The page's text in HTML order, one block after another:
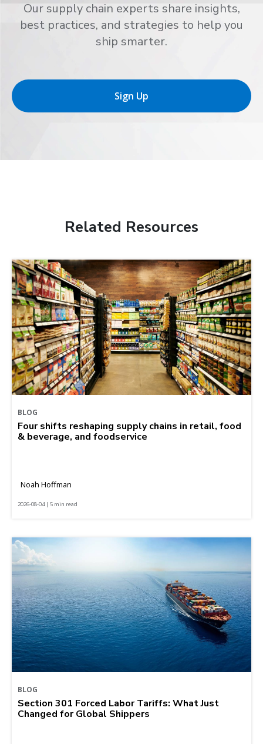
Our supply chain experts share insights,
best practices, and strategies to help you
ship smarter.
Sign Up
Related Resources
BLOG
Four shifts reshaping supply chains in retail, food
& beverage, and foodservice
Noah Hoffman
2026-08-04 | 5 min read
BLOG
Section 301 Forced Labor Tariffs: What Just
Changed for Global Shippers